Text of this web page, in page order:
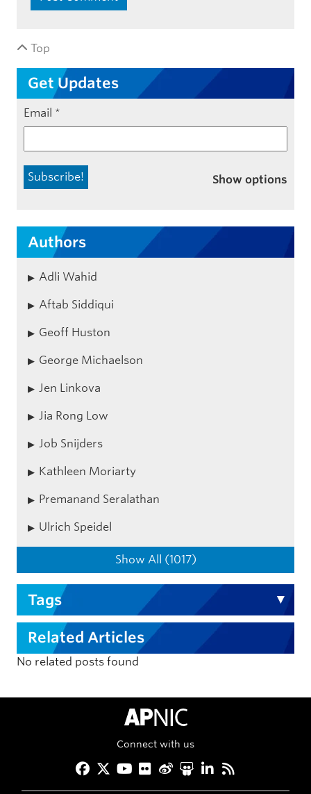
Top
Get Updates
Email *
Show options
Authors
Adli Wahid
Aftab Siddiqui
Geoff Huston
George Michaelson
Jen Linkova
Jia Rong Low
Job Snijders
Kathleen Moriarty
Premanand Seralathan
Ulrich Speidel
Show All (1017)
Tags
Related Articles
No related posts found
APNIC Home
Connect with us
Facebook
Twitter
YouTube
Flickr
Weibo
Slideshare
LinkedIn